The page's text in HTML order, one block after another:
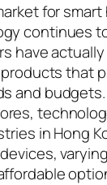
for smart
continues
have
that
and
in Hong